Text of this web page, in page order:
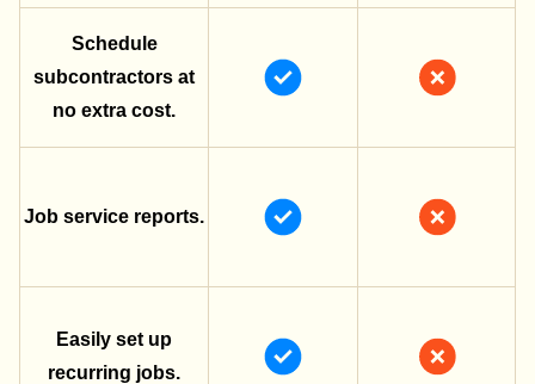
Schedule
subcontractors at
no extra cost.
Job service reports.
Easily set up
recurring jobs.